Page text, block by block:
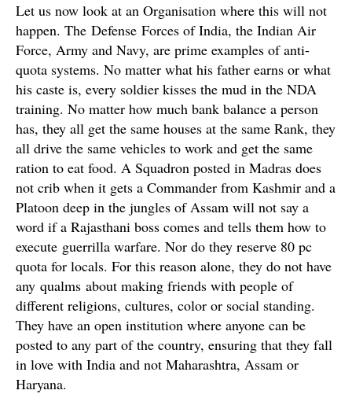
Let us now look at an Organisation where this will not
happen. The Defense Forces of India, the Indian Air
Force, Army and Navy, are prime examples of anti-
quota systems. No matter what his father earns or what
his caste is, every soldier kisses the mud in the NDA
training. No matter how much bank balance a person
has, they all get the same houses at the same Rank, they
all drive the same vehicles to work and get the same
ration to eat food. A Squadron posted in Madras does
not crib when it gets a Commander from Kashmir and a
Platoon deep in the jungles of Assam will not say a
word if a Rajasthani boss comes and tells them how to
execute guerrilla warfare. Nor do they reserve 80 pc
quota for locals. For this reason alone, they do not have
any qualms about making friends with people of
different religions, cultures, color or social standing.
They have an open institution where anyone can be
posted to any part of the country, ensuring that they fall
in love with India and not Maharashtra, Assam or
Haryana.